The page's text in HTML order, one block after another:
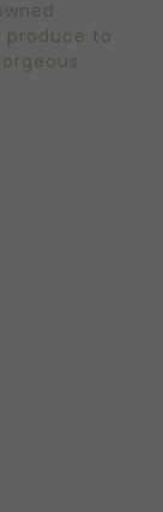
produce to